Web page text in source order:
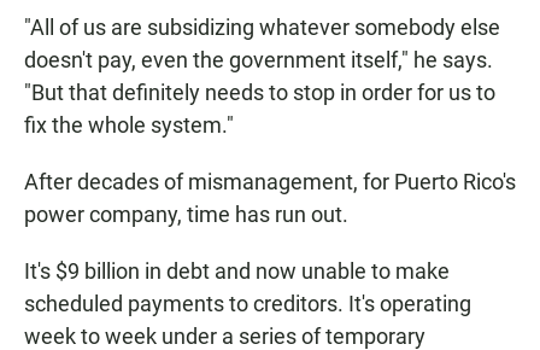
"All of us are subsidizing whatever somebody else
doesn't pay, even the government itself," he says.
"But that definitely needs to stop in order for us to
fix the whole system."
After decades of mismanagement, for Puerto Rico's
power company, time has run out.
It's $9 billion in debt and now unable to make
scheduled payments to creditors. It's operating
week to week under a series of temporary